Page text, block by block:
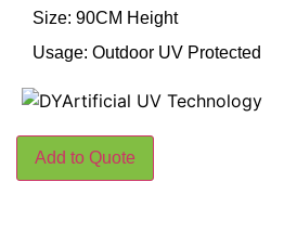
Size: 90CM Height
Usage: Outdoor UV Protected
Add to Quote